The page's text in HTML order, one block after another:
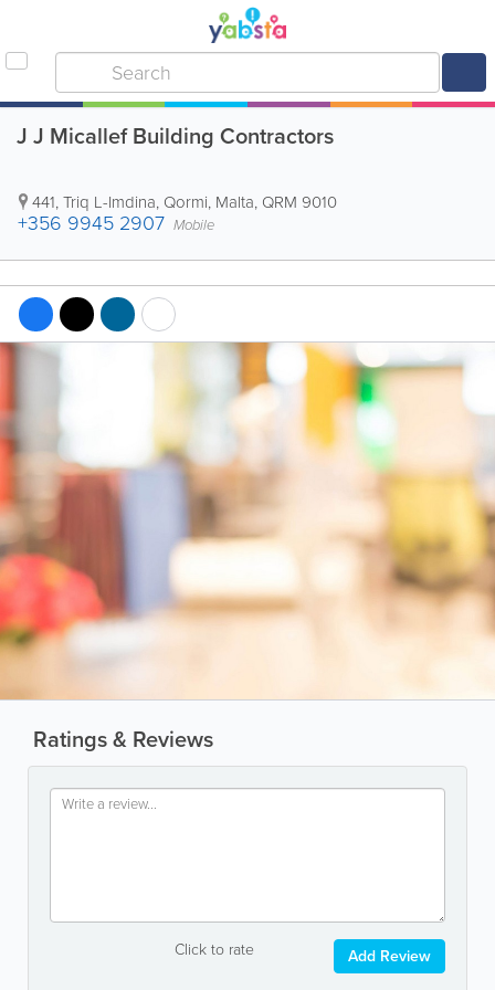
J J Micallef Building Contractors
441, Triq L-Imdina, Qormi, Malta, QRM 9010
+356 9945 2907 Mobile
Ratings & Reviews
Click to rate Add Review